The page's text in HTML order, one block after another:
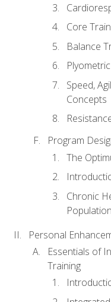
Core
Balance
Speed,
Concepts
Program
The
Chronic
Personal
Essentials of
Training